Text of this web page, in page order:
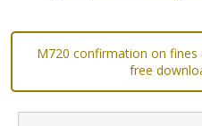
M720 confirmation on
free